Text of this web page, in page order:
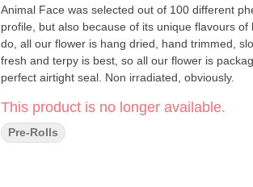
Animal Face was selected out of 100 different
profile, but also because of its unique flavours of lemon and cake.
do, all our flower is hang dried, hand trimmed,
fresh and terpy is best, so all our flower is
perfect airtight seal. Non irradiated, obviously.
This product is no longer available.
Pre-Rolls